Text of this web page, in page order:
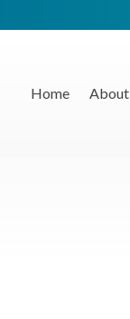
Home About